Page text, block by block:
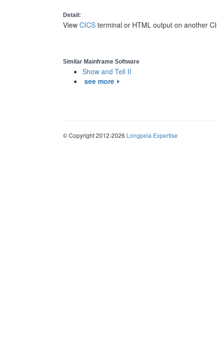
Detail:
View CICS terminal or HTML output on another
Similar Mainframe Software
Show and Tell II
see more
© Copyright 2012-2026 Longpela Expertise